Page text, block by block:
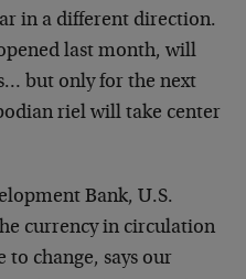
in a different direction.
last month, will
but only for the next
riel will take center
Bank, U.S.
currency in circulation
to change, says our